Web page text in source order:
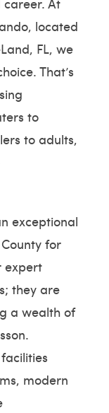
located
FL, we
That’s
to
to adults,
exceptional
for
expert
they are
a wealth of
modern